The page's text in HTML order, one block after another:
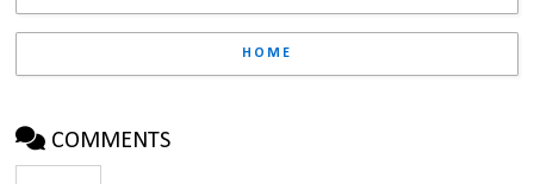
HOME
COMMENTS